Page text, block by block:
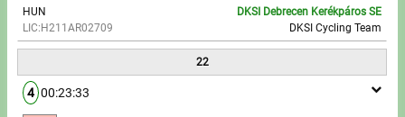
HUN
LIC:H211AR02709
DKSI Debrecen Kerékpáros SE
DKSI Cycling Team
22
4 00:23:33